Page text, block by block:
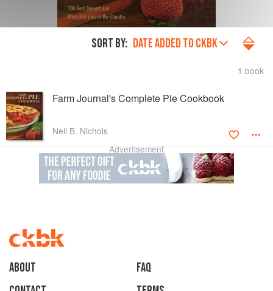
SORT BY: DATE ADDED TO CKBK
1 book
Farm Journal's Complete Pie Cookbook
Nell B. Nichols
Advertisement
About
faq